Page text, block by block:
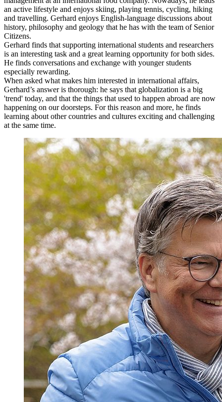
an active lifestyle and enjoys skiing, playing tennis, cycling, hiking
and travelling. Gerhard enjoys English-language discussions about
history, philosophy and geology that he has with the team of Senior
Citizens.
Gerhard finds that supporting international students and researchers
is an interesting task and a great learning opportunity for both sides.
He finds conversations and exchange with younger students
especially rewarding.
When asked what makes him interested in international affairs,
Gerhard’s answer is thorough: he says that globalization is a big
'trend' today, and that the things that used to happen abroad are now
happening on our doorsteps. For this reason and more, he finds
learning about other countries and cultures exciting and challenging
at the same time.